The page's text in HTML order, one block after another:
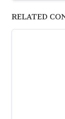
RELATED